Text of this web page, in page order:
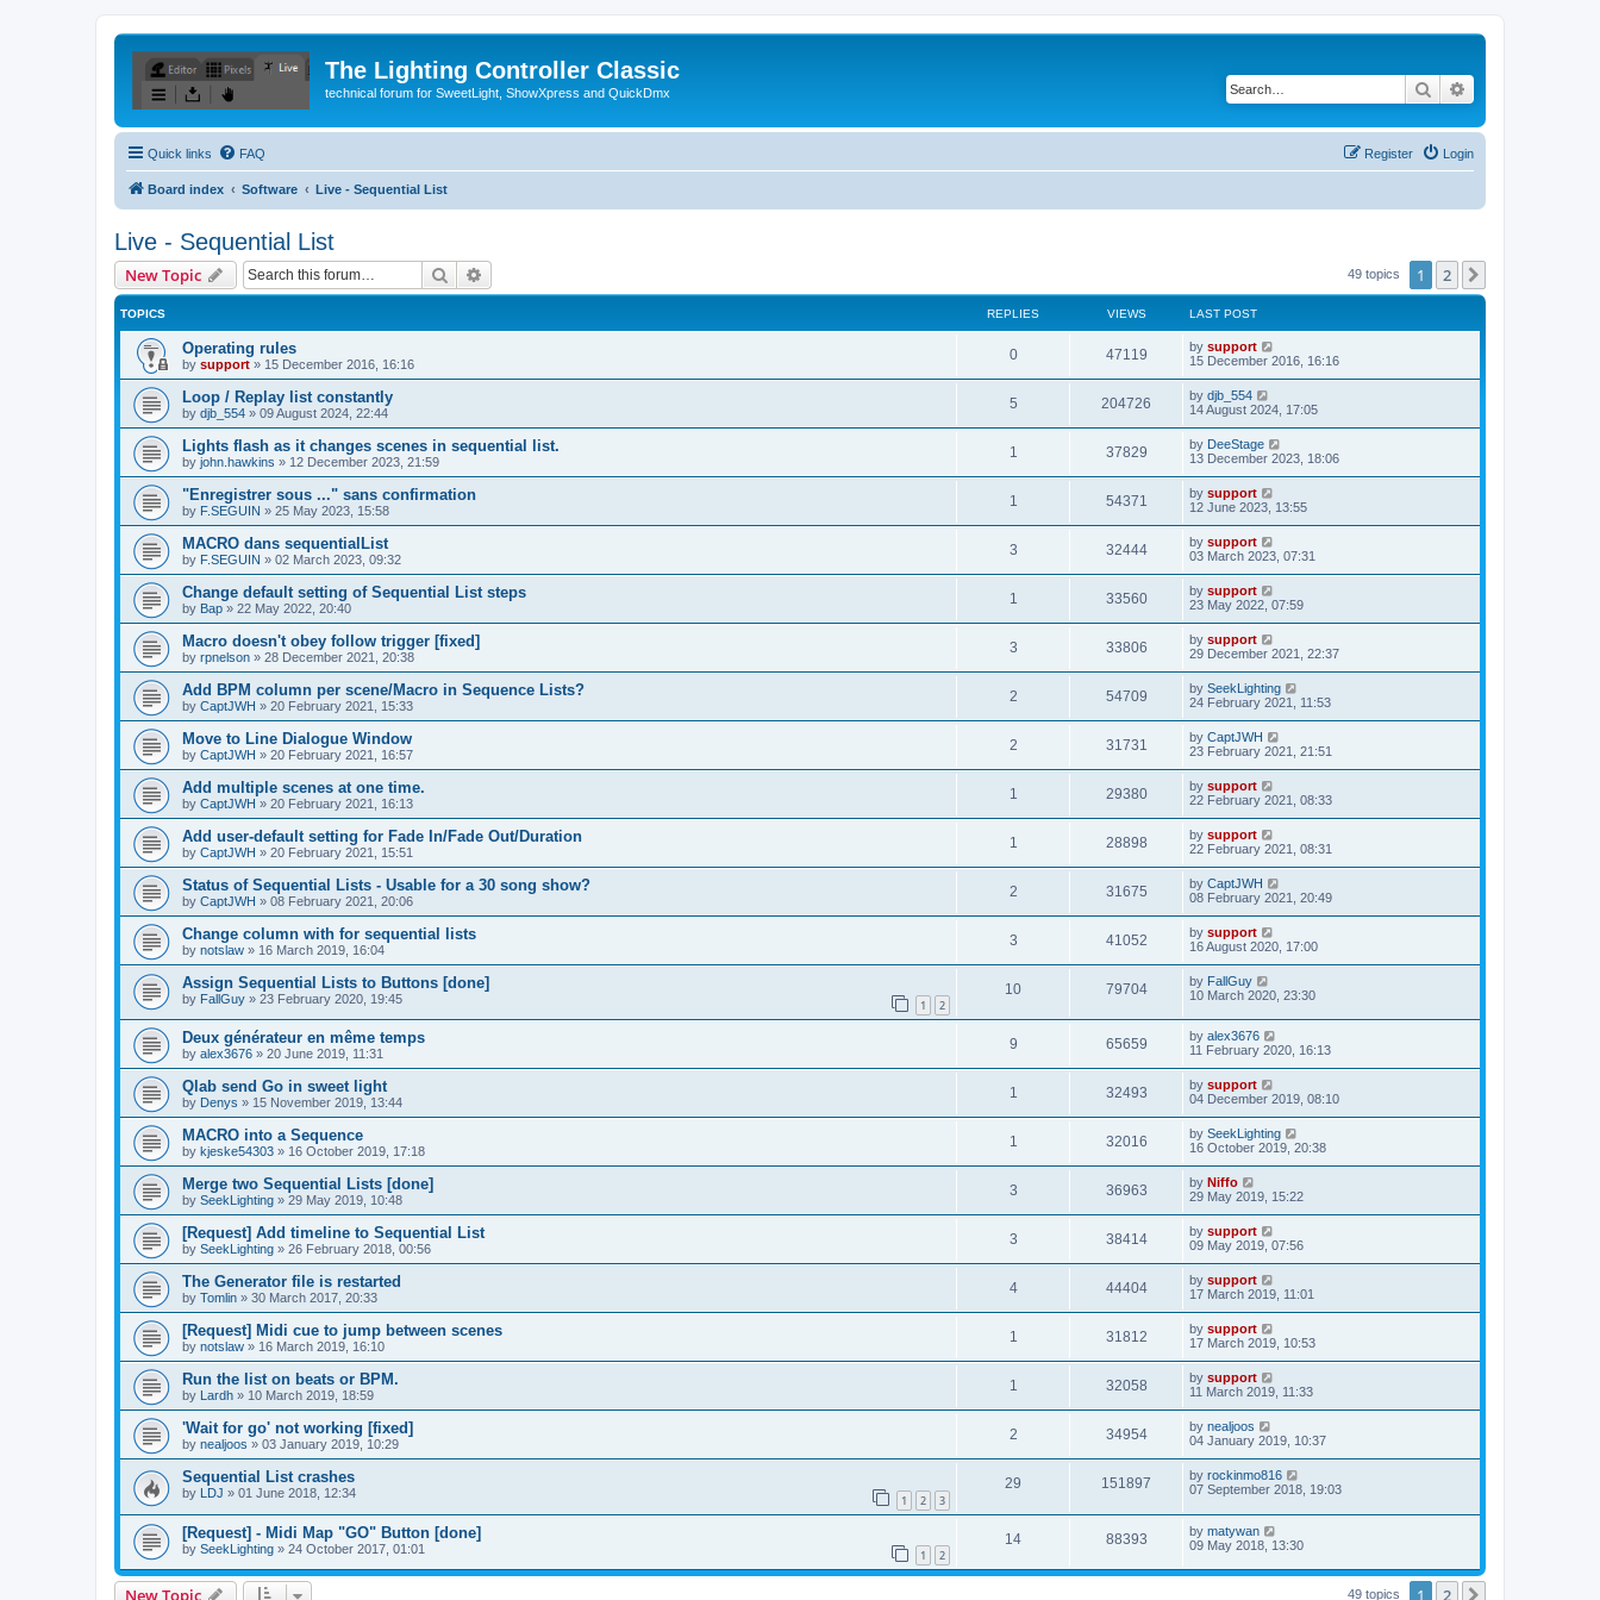
The Lighting Controller Classic
technical forum for SweetLight, ShowXpress and QuickDmx Search
Quick links FAQ Login
Register
Board index Software Live - Sequential List
Live - Sequential List
New Topic Search 49 topics 1 2
TOPICS REPLIES VIEWS LAST POST
Operating rules
by support » 15 December 2016, 16:16
0 47119 by support
15 December 2016, 16:16
Loop / Replay list constantly
by djb_554 » 09 August 2024, 22:44
5 204726 by djb_554
14 August 2024, 17:05
Lights flash as it changes scenes in sequential list.
by john.hawkins » 12 December 2023, 21:59
1 37829 by DeeStage
13 December 2023, 18:06
"Enregistrer sous ..." sans confirmation
by F.SEGUIN » 25 May 2023, 15:58
1 54371 by support
12 June 2023, 13:55
MACRO dans sequentialList
by F.SEGUIN » 02 March 2023, 09:32
3 32444 by support
03 March 2023, 07:31
Change default setting of Sequential List steps
by Bap » 22 May 2022, 20:40
1 33560 by support
23 May 2022, 07:59
Macro doesn't obey follow trigger [fixed]
by rpnelson » 28 December 2021, 20:38
3 33806 by support
29 December 2021, 22:37
Add BPM column per scene/Macro in Sequence Lists?
by CaptJWH » 20 February 2021, 15:33
2 54709 by SeekLighting
24 February 2021, 11:53
Move to Line Dialogue Window
by CaptJWH » 20 February 2021, 16:57
2 31731 by CaptJWH
23 February 2021, 21:51
Add multiple scenes at one time.
by CaptJWH » 20 February 2021, 16:13
1 29380 by support
22 February 2021, 08:33
Add user-default setting for Fade In/Fade Out/Duration
by CaptJWH » 20 February 2021, 15:51
1 28898 by support
22 February 2021, 08:31
Status of Sequential Lists - Usable for a 30 song show?
by CaptJWH » 08 February 2021, 20:06
2 31675 by CaptJWH
08 February 2021, 20:49
Change column with for sequential lists
by notslaw » 16 March 2019, 16:04
3 41052 by support
16 August 2020, 17:00
Assign Sequential Lists to Buttons [done]
by FallGuy » 23 February 2020, 19:45 1 2
10 79704 by FallGuy
10 March 2020, 23:30
Deux générateur en même temps
by alex3676 » 20 June 2019, 11:31
9 65659 by alex3676
11 February 2020, 16:13
Qlab send Go in sweet light
by Denys » 15 November 2019, 13:44
1 32493 by support
04 December 2019, 08:10
MACRO into a Sequence
by kjeske54303 » 16 October 2019, 17:18
1 32016 by SeekLighting
16 October 2019, 20:38
Merge two Sequential Lists [done]
by SeekLighting » 29 May 2019, 10:48
3 36963 by Niffo
29 May 2019, 15:22
[Request] Add timeline to Sequential List
by SeekLighting » 26 February 2018, 00:56
3 38414 by support
09 May 2019, 07:56
The Generator file is restarted
by Tomlin » 30 March 2017, 20:33
4 44404 by support
17 March 2019, 11:01
[Request] Midi cue to jump between scenes
by notslaw » 16 March 2019, 16:10
1 31812 by support
17 March 2019, 10:53
Run the list on beats or BPM.
by Lardh » 10 March 2019, 18:59
1 32058 by support
11 March 2019, 11:33
'Wait for go' not working [fixed]
by nealjoos » 03 January 2019, 10:29
2 34954 by nealjoos
04 January 2019, 10:37
Sequential List crashes
by LDJ » 01 June 2018, 12:34 1 2 3
29 151897 by rockinmo816
07 September 2018, 19:03
[Request] - Midi Map "GO" Button [done]
by SeekLighting » 24 October 2017, 01:01 1 2
14 88393 by matywan
09 May 2018, 13:30
49 topics